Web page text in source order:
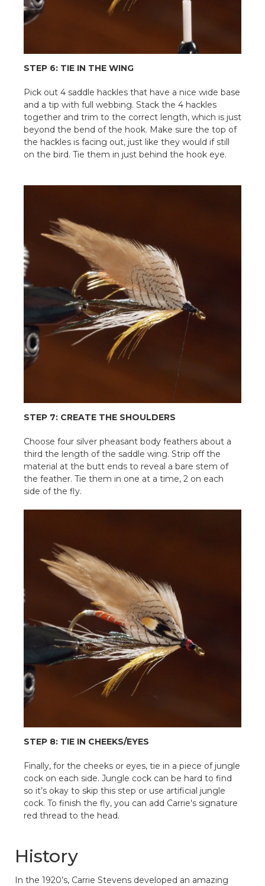
STEP 6: TIE IN THE WING
Pick out 4 saddle hackles that have a nice wide base
and a tip with full webbing. Stack the 4 hackles
together and trim to the correct length, which is just
beyond the bend of the hook. Make sure the top of
the hackles is facing out, just like they would if still
on the bird. Tie them in just behind the hook eye.
STEP 7: CREATE THE SHOULDERS
Choose four silver pheasant body feathers about a
third the length of the saddle wing. Strip off the
material at the butt ends to reveal a bare stem of
the feather. Tie them in one at a time, 2 on each
side of the fly.
STEP 8: TIE IN CHEEKS/EYES
Finally, for the cheeks or eyes, tie in a piece of jungle
cock on each side. Jungle cock can be hard to find
so it’s okay to skip this step or use artificial jungle
cock. To finish the fly, you can add Carrie's signature
red thread to the head.
History
In the 1920’s, Carrie Stevens developed an amazing